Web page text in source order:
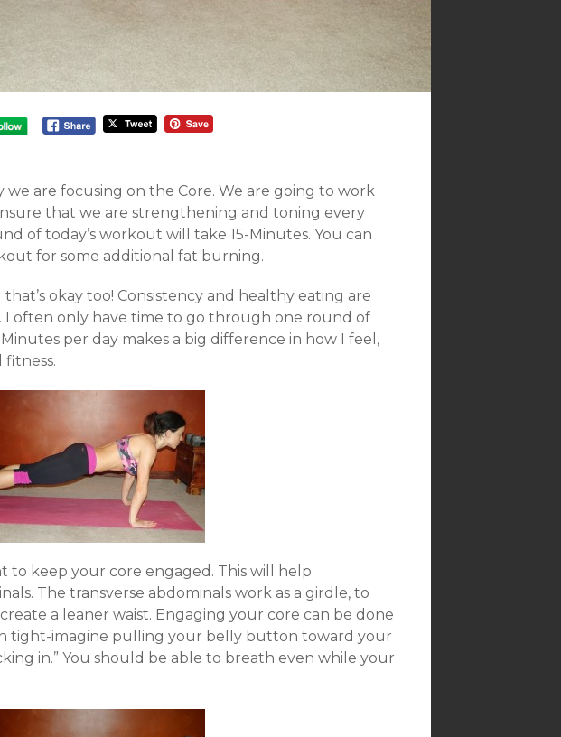
we are focusing on the Core. We are going to work
that we are strengthening and toning every
of today’s workout will take 15-Minutes. You can
for some additional fat burning.
okay too! Consistency and healthy eating are
I often only have time to go through one round of
per day makes a big difference in how I feel,
fitness.
to keep your core engaged. This will help
The transverse abdominals work as a girdle, to
a leaner waist. Engaging your core can be done
tight-imagine pulling your belly button toward your
in.” You should be able to breath even while your